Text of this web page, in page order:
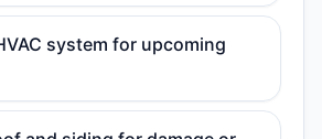
system for upcoming